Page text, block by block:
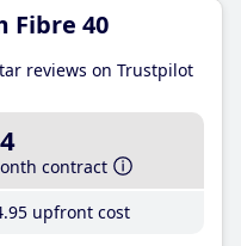
Fibre 40
reviews on Trustpilot
contract
.95 upfront cost